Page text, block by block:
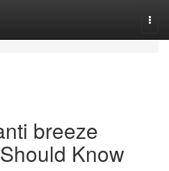
breeze
Know